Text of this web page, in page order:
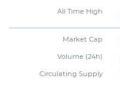
All Time High
Market Cap
Volume (24h)
Circulating Supply